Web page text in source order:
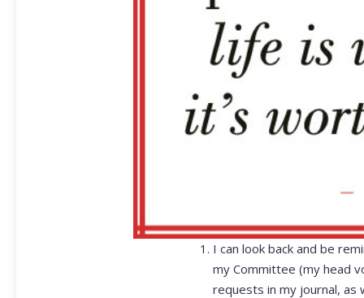
I can look back and be
my Committee (my head
requests in my journal, as